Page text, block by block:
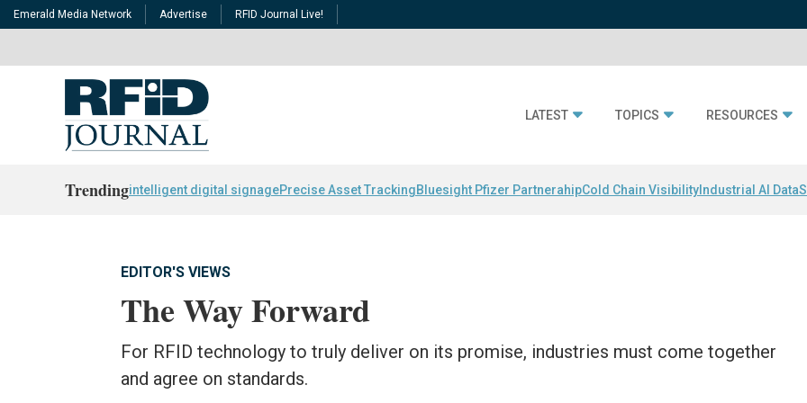
Emerald Media Network Advertise RFID Journal Live!
LATEST TOPICS RESOURCES
Trendingintelligent digital signagePrecise Asset TrackingBluesight Pfizer PartnerahipCold Chain Visibility Industrial AI Data
EDITOR'S VIEWS
The Way Forward
For RFID technology to truly deliver on its promise, industries must come together
and agree on standards.